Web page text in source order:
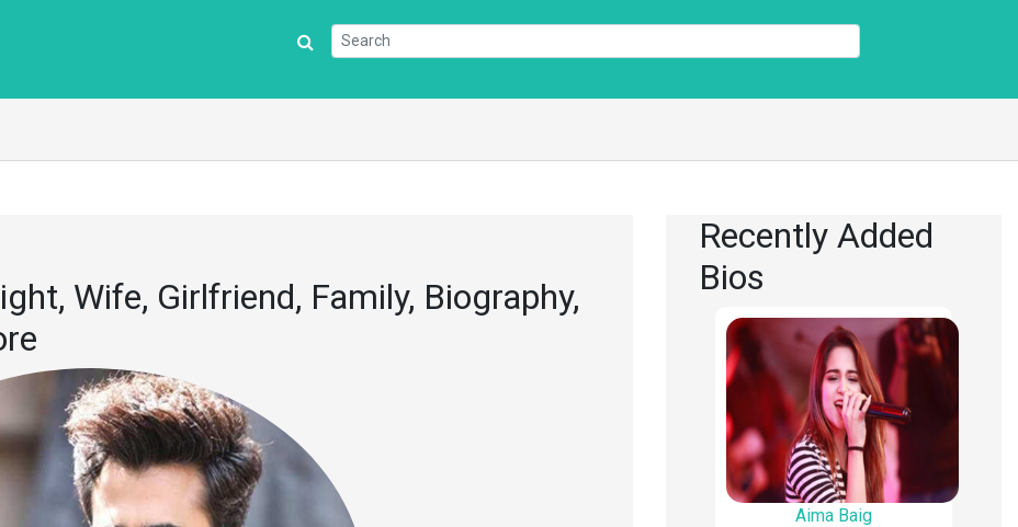
Wife, Girlfriend, Family, Biography,
Recently Added
Bios
Aima Baig